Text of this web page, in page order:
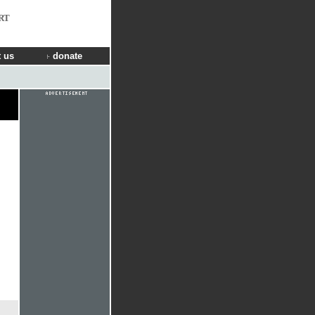
us donate